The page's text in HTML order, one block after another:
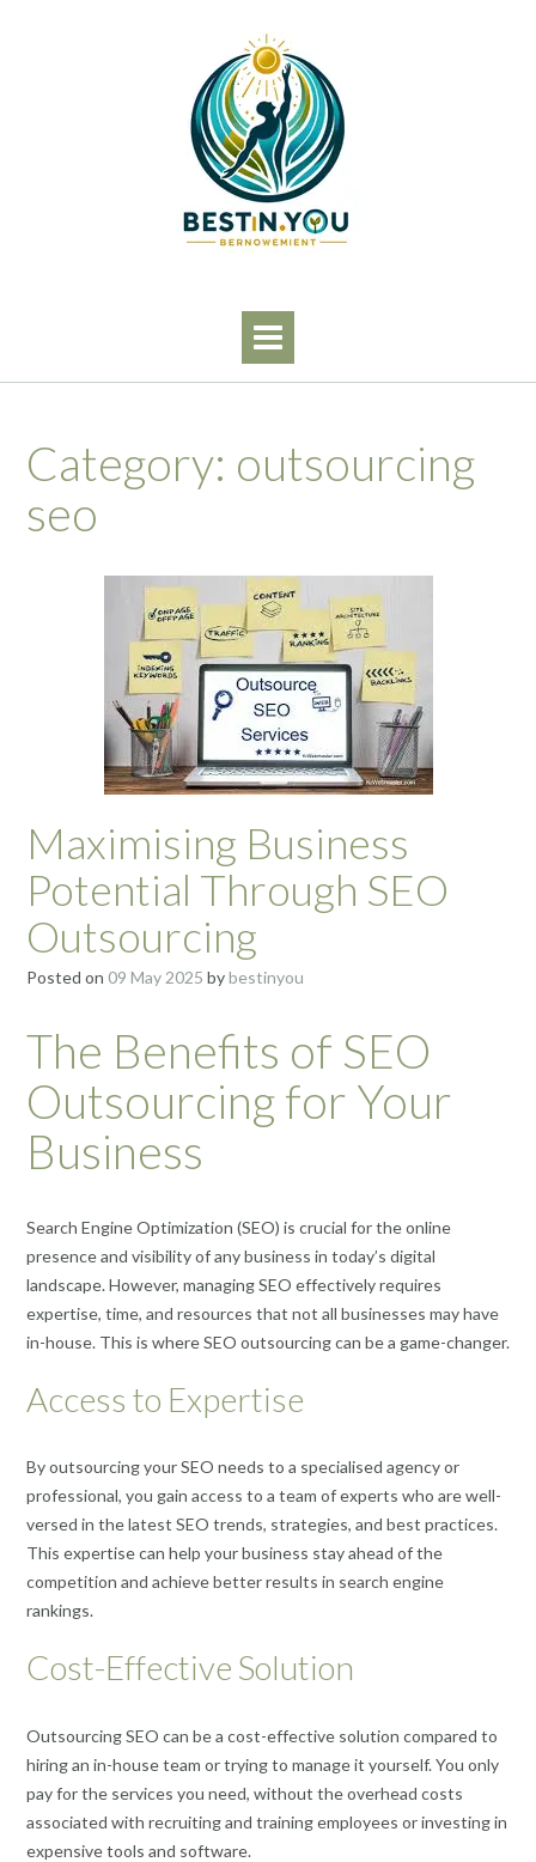
Category: outsourcing
seo
Maximising Business
Potential Through SEO
Outsourcing
Posted on 09 May 2025 bybestinyou
The Benefits of SEO
Outsourcing for Your
Business
Search Engine Optimization (SEO) is crucial for the online
presence and visibility of any business in today’s digital
landscape. However, managing SEO effectively requires
expertise, time, and resources that not all businesses may have
in-house. This is where SEO outsourcing can be a game-changer.
Access to Expertise
By outsourcing your SEO needs to a specialised agency or
professional, you gain access to a team of experts who are well-
versed in the latest SEO trends, strategies, and best practices.
This expertise can help your business stay ahead of the
competition and achieve better results in search engine
rankings.
Cost-Effective Solution
Outsourcing SEO can be a cost-effective solution compared to
hiring an in-house team or trying to manage it yourself. You only
pay for the services you need, without the overhead costs
associated with recruiting and training employees or investing in
expensive tools and software.